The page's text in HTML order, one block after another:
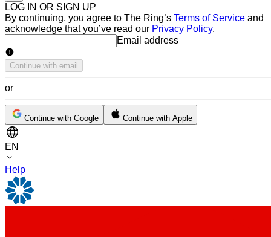
LOG IN OR SIGN UP
By continuing, you agree to The Ring’s Terms of Service and
acknowledge that you’ve read our Privacy Policy.
Email addressEmail address
Continue with email
or
Continue with Google Continue with Apple
EN
Help